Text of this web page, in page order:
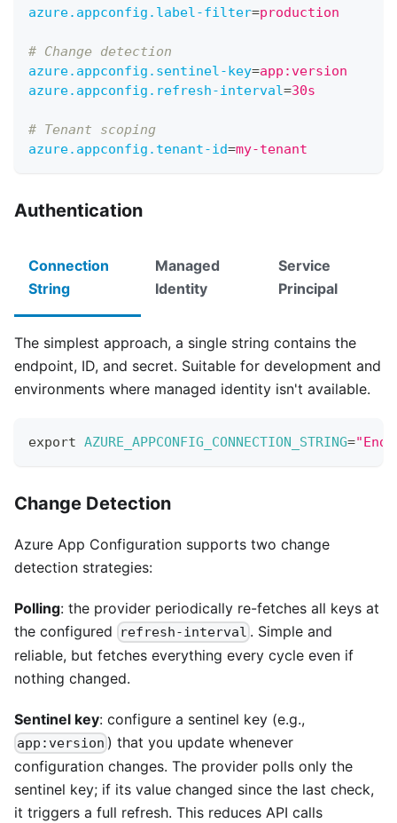
azure.appconfig.label-filter=production
# Change detection
azure.appconfig.sentinel-key=app:version     #
azure.appconfig.refresh-interval=30s
# Tenant scoping
azure.appconfig.tenant-id=my-tenant
Authentication
Connection
String
Managed
Identity
Service
Principal
The simplest approach, a single string contains the
endpoint, ID, and secret. Suitable for development and
environments where managed identity isn't available.
export AZURE_APPCONFIG_CONNECTION_STRING=
Change Detection
Azure App Configuration supports two change
detection strategies:
Polling: the provider periodically re-fetches all keys at
the configured
refresh-interval . Simple and
reliable, but fetches everything every cycle even if
nothing changed.
Sentinel key: configure a sentinel key (e.g.,
app:version ) that you update whenever
configuration changes. The provider polls only the
sentinel key; if its value changed since the last check,
it triggers a full refresh. This reduces API calls